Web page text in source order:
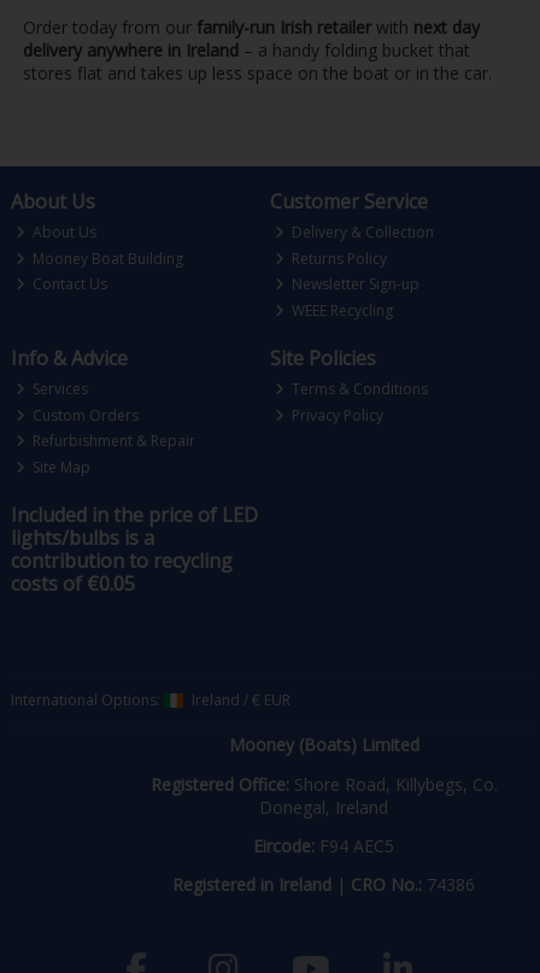
Order today from our family-run Irish retailerwith next day
delivery anywhere in Ireland – a handy folding bucket that
stores flat and takes up less space on the boat or in the car.
About Us
About Us
Mooney Boat Building
Contact Us
Customer Service
Delivery & Collection
Returns Policy
Newsletter Sign-up
WEEE Recycling
Info & Advice
Services
Custom Orders
Refurbishment & Repair
Site Map
Site Policies
Terms & Conditions
Privacy Policy
Included in the price of LED
lights/bulbs is a
contribution to recycling
costs of €0.05
International Options: Ireland /€ EUR
Mooney (Boats) Limited
Registered Office: Shore Road, Killybegs, Co.
Donegal, Ireland
Eircode: F94 AEC5
Registered in Ireland | CRO No.: 74386